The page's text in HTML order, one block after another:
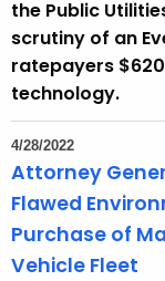
the Public
scrutiny of an
ratepayers
technology.
4/28/2022
Attorney
Flawed
Purchase of
Vehicle Fleet